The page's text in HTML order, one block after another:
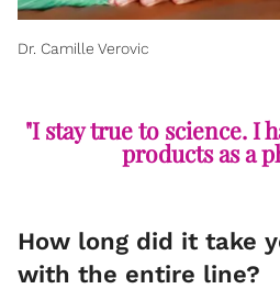
Dr. Camille Verovic
"I stay true to science. I
products as a
How long did it take
with the entire line?